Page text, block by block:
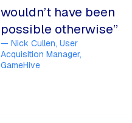
wouldn’t have been
possible otherwise”
— Nick Cullen, User
Acquisition Manager,
GameHive